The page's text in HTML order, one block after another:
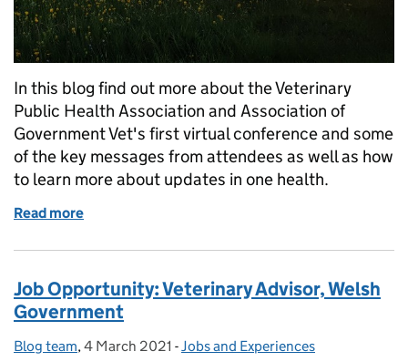
In this blog find out more about the Veterinary
Public Health Association and Association of
Government Vet's first virtual conference and some
of the key messages from attendees as well as how
to learn more about updates in one health.
Read more
Job Opportunity: Veterinary Advisor, Welsh
Government
Posted by:
Blog team, Posted on:
4 March 2021 - Categories:
Jobs and Experiences